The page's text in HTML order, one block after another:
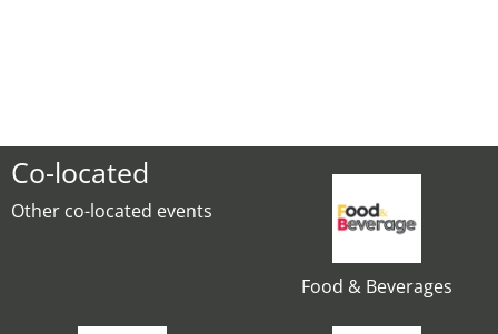
Co-located
Other co-located events
Food & Beverages